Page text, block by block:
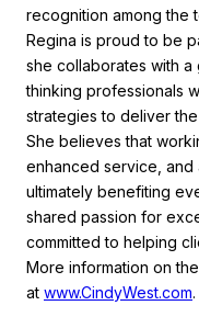
recognition among the
Regina is proud to be
she collaborates with
thinking professionals
strategies to deliver
She believes that
enhanced service,
ultimately benefiting
shared passion for
committed to helping
More information on
at www.CindyWest.com.